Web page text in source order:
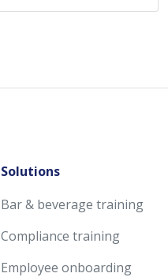
Solutions
Bar & beverage training
Compliance training
Employee onboarding